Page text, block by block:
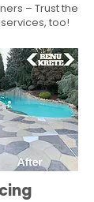
– Trust the
too!